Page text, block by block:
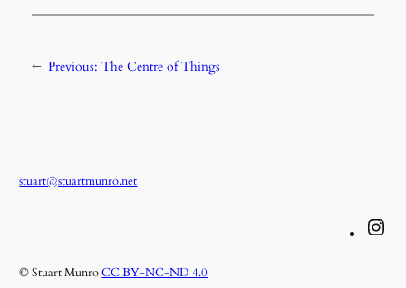
← Previous: The Centre of Things
stuart@stuartmunro.net
Instagram
© Stuart MunroCC BY-NC-ND 4.0